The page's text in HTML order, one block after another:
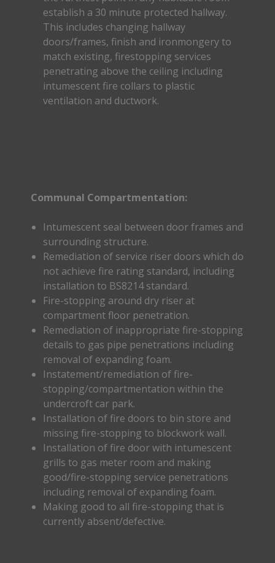
establish a 30 minute protected hallway.
This includes changing hallway
doors/frames, finish and ironmongery to
match existing, firestopping services
penetrating above the ceiling including
intumescent fire collars to plastic
ventilation and ductwork.
Communal Compartmentation:
Intumescent seal between door frames and
surrounding structure.
Remediation of service riser doors which do
not achieve fire rating standard, including
installation to BS8214 standard.
Fire-stopping around dry riser at
compartment floor penetration.
Remediation of inappropriate fire-stopping
details to gas pipe penetrations including
removal of expanding foam.
Instatement/remediation of fire-
stopping/compartmentation within the
undercroft car park.
Installation of fire doors to bin store and
missing fire-stopping to blockwork wall.
Installation of fire door with intumescent
grills to gas meter room and making
good/fire-stopping service penetrations
including removal of expanding foam.
Making good to all fire-stopping that is
currently absent/defective.